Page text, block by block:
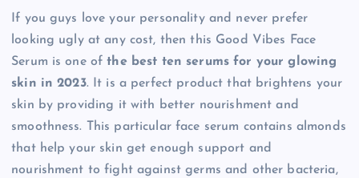
If you guys love your personality and never prefer
looking ugly at any cost, then this Good Vibes Face
Serum is one ofthe best ten serums for your glowing
skin in 2023. It is a perfect product that brightens your
skin by providing it with better nourishment and
smoothness. This particular face serum contains almonds
that help your skin get enough support and
nourishment to fight against germs and other bacteria,